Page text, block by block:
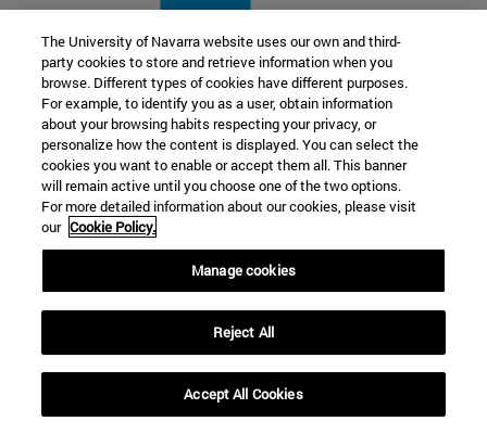
22 SEP
FUNCTION AND FICTION. Several
artists
Further information
The University of Navarra website uses our own and third-
party cookies to store and retrieve information when you
browse. Different types of cookies have different purposes.
For example, to identify you as a user, obtain information
about your browsing habits respecting your privacy, or
personalize how the content is displayed. You can select the
cookies you want to enable or accept them all. This banner
will remain active until you choose one of the two options.
For more detailed information about our cookies, please visit
our Cookie Policy.
Manage cookies
Reject All
Accept All Cookies